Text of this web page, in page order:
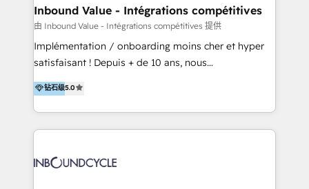
Asegurar resultados medibles Nos especializamos
en bancos, seguros, e-commerce, Desarrolladores
Inmobiliarios y Empresas Distribuidoras de
Productos
Inbound Value - Intégrations compétitives
由 Inbound Value - Intégrations compétitives 提供
Implémentation / onboarding moins cher et hyper
satisfaisant ! Depuis + de 10 ans, nous
accompagnons des entreprises dans
l’automatisation de leur croissance digitale via
HubSpot avec une approche compétitive. Nous
aidons nos clients à générer plus de RDV en
sommes une agence d’Inbound marketing et sales à
钻石级5.0